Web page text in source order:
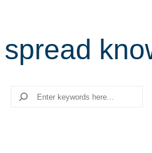
spread
Search